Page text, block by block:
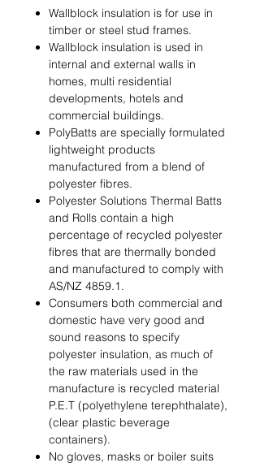
Wallblock insulation is for use in
timber or steel stud frames.
Wallblock insulation is used in
internal and external walls in
homes, multi residential
developments, hotels and
commercial buildings.
PolyBatts are specially formulated
lightweight products
manufactured from a blend of
polyester ﬁbres.
Polyester Solutions Thermal Batts
and Rolls contain a high
percentage of recycled polyester
ﬁbres that are thermally bonded
and manufactured to comply with
AS/NZ 4859.1.
Consumers both commercial and
domestic have very good and
sound reasons to specify
polyester insulation, as much of
the raw materials used in the
manufacture is recycled material
P.E.T (polyethylene terephthalate),
(clear plastic beverage
containers).
No gloves, masks or boiler suits